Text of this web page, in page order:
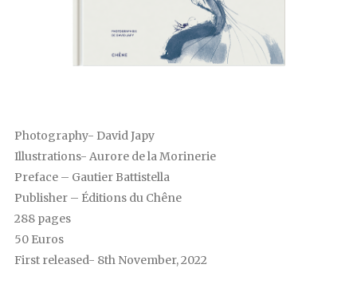
Photography- David Japy
Illustrations- Aurore de la Morinerie
Preface – Gautier Battistella
Publisher – Éditions du Chêne
288 pages
50 Euros
First released- 8th November, 2022